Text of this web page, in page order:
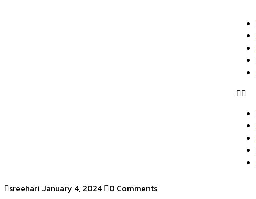
sreehari January 4, 2024 0 Comments